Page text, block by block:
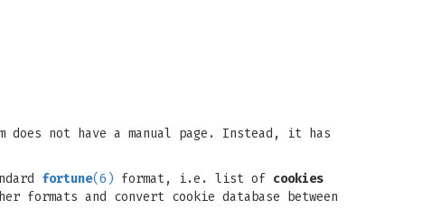
does not have a manual page. Instead, it has
fortune(6) format, i.e. list of cookies
formats and convert cookie database between